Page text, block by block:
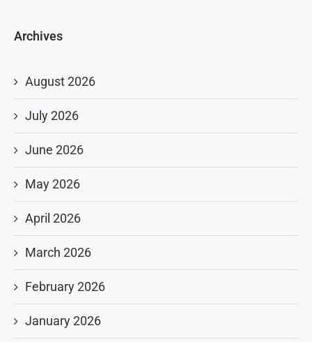
Archives
August 2026
July 2026
June 2026
May 2026
April 2026
March 2026
February 2026
January 2026